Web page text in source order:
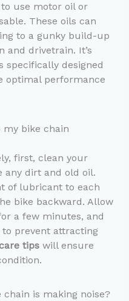
use motor oil or
These oils can
to a gunky build-up
and drivetrain. It’s
designed
optimal performance
bike chain
first, clean your
any dirt and old oil.
of lubricant to each
bike backward. Allow
a few minutes, and
to prevent attracting
tipswill ensure
is making noise?